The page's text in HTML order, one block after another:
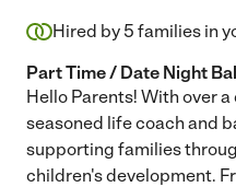
Hired by 5 families in
Part Time / Date Night
Hello Parents! With over
seasoned life coach and
supporting families
children's development.